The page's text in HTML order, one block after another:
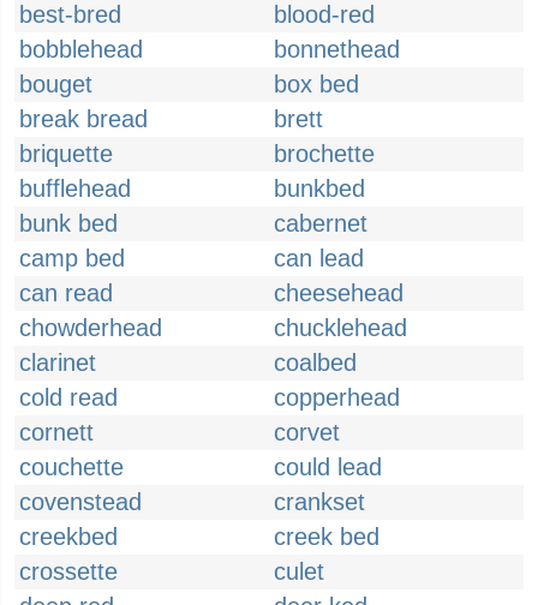
best-bred
blood-red
bobblehead
bonnethead
bouget
box bed
break bread
brett
briquette
brochette
bufflehead
bunkbed
bunk bed
cabernet
camp bed
can lead
can read
cheesehead
chowderhead
chucklehead
clarinet
coalbed
cold read
copperhead
cornett
corvet
couchette
could lead
covenstead
crankset
creekbed
creek bed
crossette
culet